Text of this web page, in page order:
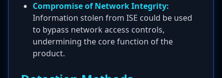
Compromise of Network Integrity:
Information stolen from ISE could be used
to bypass network access controls,
undermining the core function of the
product.